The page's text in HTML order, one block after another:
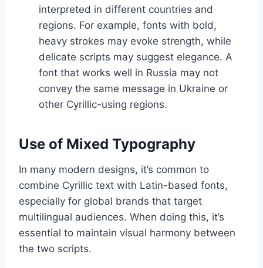
interpreted in different countries and
regions. For example, fonts with bold,
heavy strokes may evoke strength, while
delicate scripts may suggest elegance. A
font that works well in Russia may not
convey the same message in Ukraine or
other Cyrillic-using regions.
Use of Mixed Typography
In many modern designs, it’s common to
combine Cyrillic text with Latin-based fonts,
especially for global brands that target
multilingual audiences. When doing this, it’s
essential to maintain visual harmony between
the two scripts.